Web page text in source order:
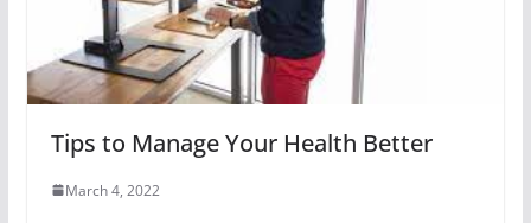
Tips to Manage Your Health Better
March 4, 2022